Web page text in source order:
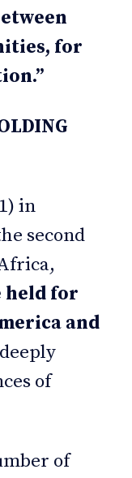
for
in
second
held for
and
of
of